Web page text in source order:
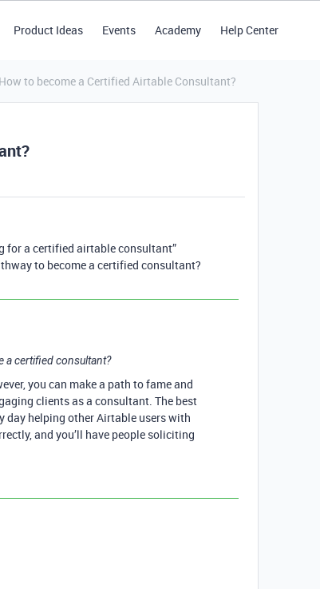
Product Ideas Events Academy Help Center
How to become a Certified Airtable Consultant?
for a certified airtable consultant”
to become a certified consultant?
a certified consultant?
you can make a path to fame and
clients as a consultant. The best
day helping other Airtable users with
and you’ll have people soliciting